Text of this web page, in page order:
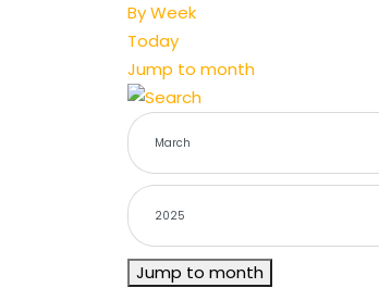
By Week
Today
Jump to month
Jump to month